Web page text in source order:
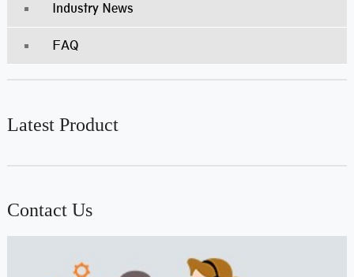
Industry News
FAQ
Latest Product
Contact Us